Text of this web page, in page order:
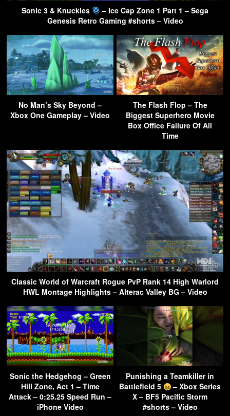
Sonic 3 & Knuckles
– Ice Cap Zone 1 Part 1 – Sega
Genesis Retro Gaming #shorts – Video
No Man’s Sky Beyond –
Xbox One Gameplay – Video
The Flash Flop – The
Biggest Superhero Movie
Box Office Failure Of All
Time
Classic World of Warcraft Rogue PvP Rank 14 High Warlord
HWL Montage Highlights – Alterac Valley BG – Video
Sonic the Hedgehog – Green
Hill Zone, Act 1 – Time
Attack – 0:25.25 Speed Run –
iPhone Video
Punishing a Teamkiller in
Battlefield 5
– Xbox Series
X – BF5 Pacific Storm
#shorts – Video